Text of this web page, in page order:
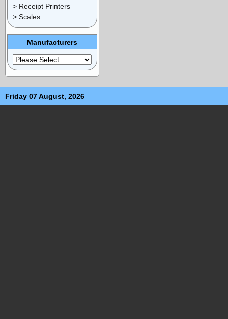
> Receipt Printers
> Scales
Manufacturers
Friday 07 August, 2026